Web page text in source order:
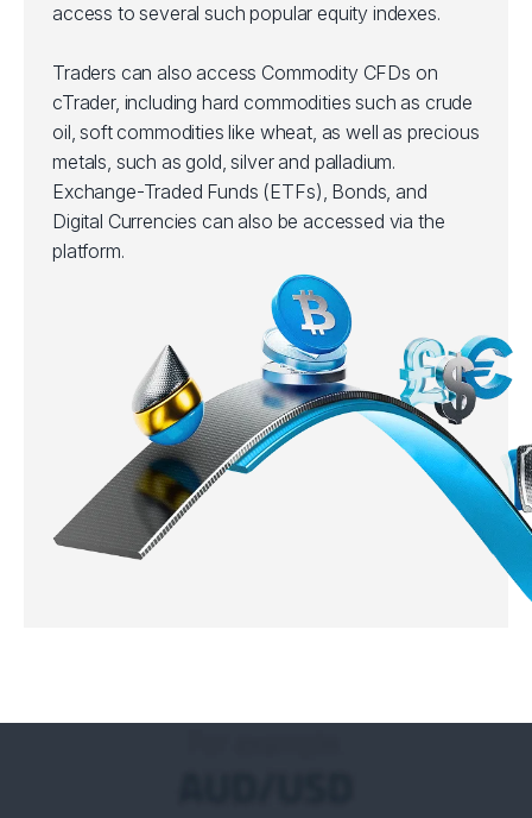
access to several such popular equity indexes.
Traders can also access Commodity CFDs on
cTrader, including hard commodities such as crude
oil, soft commodities like wheat, as well as precious
metals, such as gold, silver and palladium.
Exchange-Traded Funds (ETFs), Bonds, and
Digital Currencies can also be accessed via the
platform.